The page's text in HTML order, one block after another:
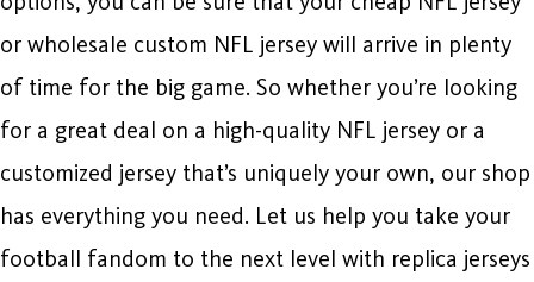
or wholesale custom NFL jersey will arrive in plenty
of time for the big game. So whether you’re looking
for a great deal on a high-quality NFL jersey or a
customized jersey that’s uniquely your own, our shop
has everything you need. Let us help you take your
football fandom to the next level with replica jerseys